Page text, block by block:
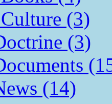
(3)
(3)
(14)